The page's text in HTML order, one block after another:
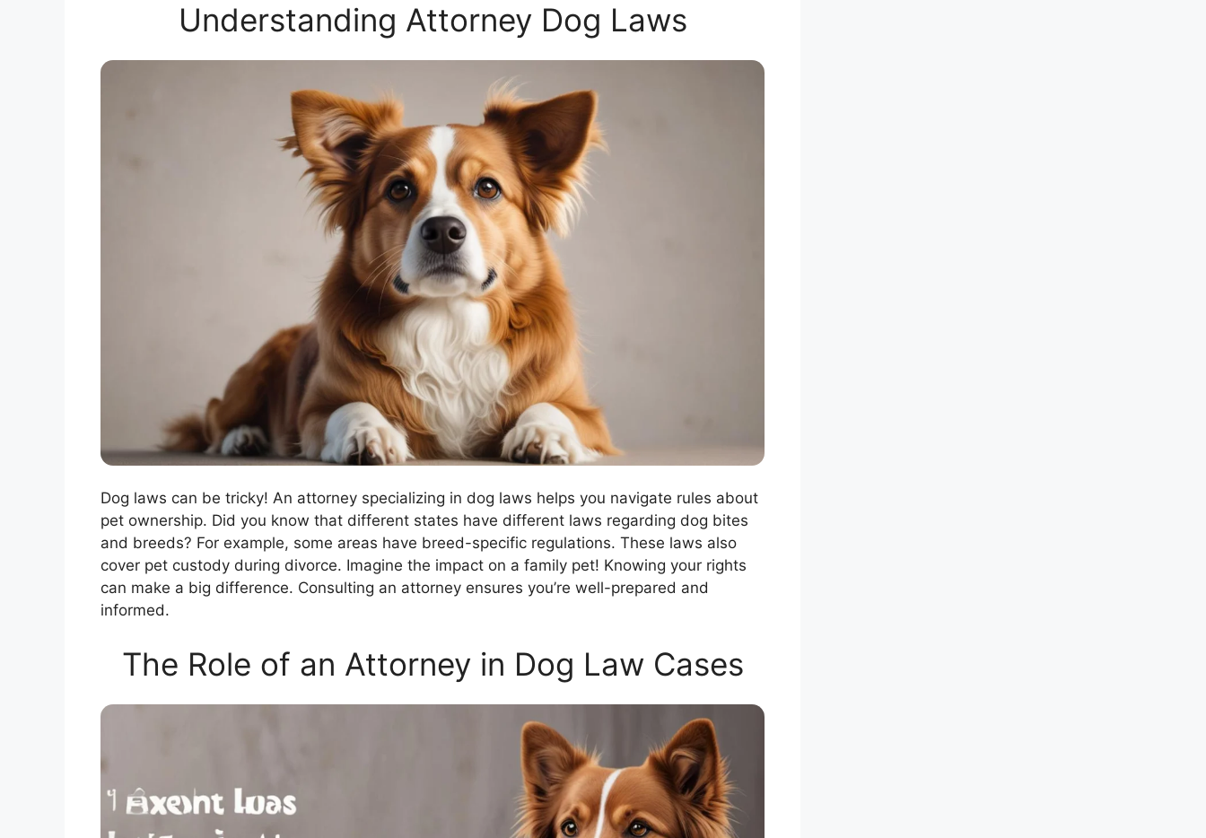
Understanding Attorney Dog Laws
Dog laws can be tricky! An attorney specializing in dog laws helps you navigate rules about
pet ownership. Did you know that different states have different laws regarding dog bites
and breeds? For example, some areas have breed-specific regulations. These laws also
cover pet custody during divorce. Imagine the impact on a family pet! Knowing your rights
can make a big difference. Consulting an attorney ensures you’re well-prepared and
informed.
The Role of an Attorney in Dog Law Cases